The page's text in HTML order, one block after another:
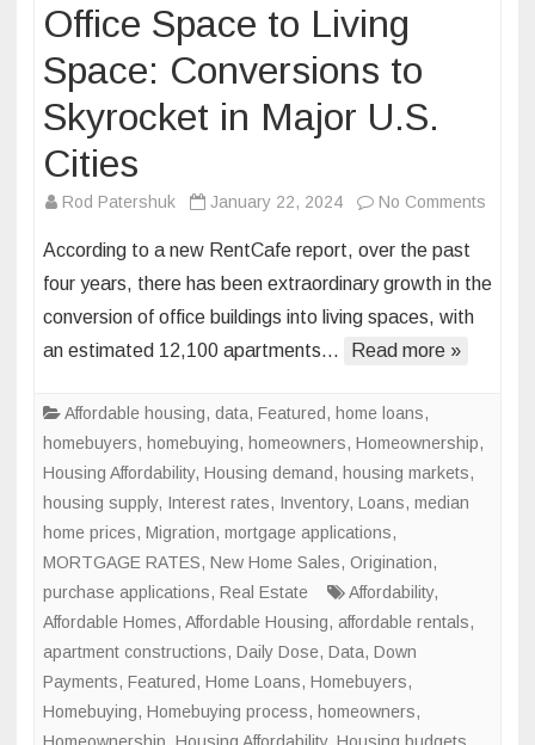
Office Space to Living
Space: Conversions to
Skyrocket in Major U.S.
Cities
Rod Patershuk January 22, 2024 No Comments
to
According to a new RentCafe report, over the past
four years, there has been extraordinary growth in the
conversion of office buildings into living spaces, with
an estimated 12,100 apartments…
Read more »
Affordable housing, data, Featured, home loans,
homebuyers, homebuying, homeowners, Homeownership,
Housing Affordability, Housing demand, housing markets,
housing supply, Interest rates, Inventory, Loans, median
home prices, Migration, mortgage applications,
MORTGAGE RATES, New Home Sales, Origination,
purchase applications, Real Estate Affordability,
Affordable Homes, Affordable Housing, affordable rentals,
apartment constructions, Daily Dose, Data, Down
Payments, Featured, Home Loans, Homebuyers,
Homebuying, Homebuying process, homeowners,